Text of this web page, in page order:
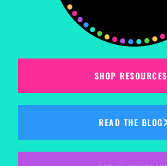
SHOP RESOURCES
READ THE BLOG